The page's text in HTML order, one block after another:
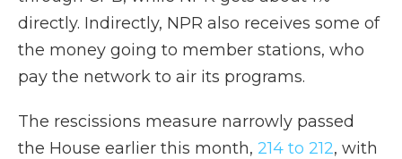
directly. Indirectly, NPR also receives some of
the money going to member stations, who
pay the network to air its programs.
The rescissions measure narrowly passed
the House earlier this month, 214 to 212, with